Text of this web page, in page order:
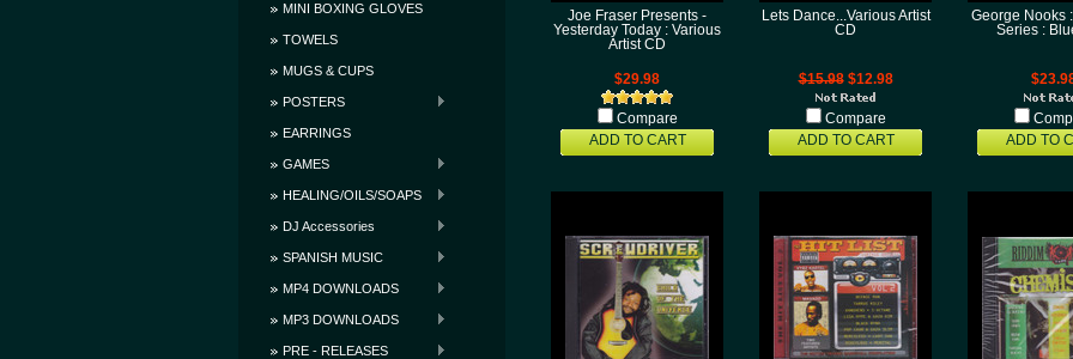
MINI BOXING GLOVES
TOWELS
MUGS & CUPS
POSTERS
EARRINGS
GAMES
HEALING/OILS/SOAPS
DJ Accessories
SPANISH MUSIC
MP4 DOWNLOADS
MP3 DOWNLOADS
PRE - RELEASES
Joe Fraser Presents -
Yesterday Today : Various
Artist CD
$29.98
Compare
ADD TO CART
Lets Dance...Various Artist
CD
$15.98$12.98
Compare
ADD TO CART
George Nooks
Series :
ADD TO